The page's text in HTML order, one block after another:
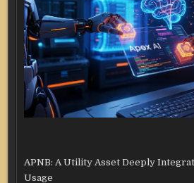
APNB: A Utility Asset Deeply
Usage